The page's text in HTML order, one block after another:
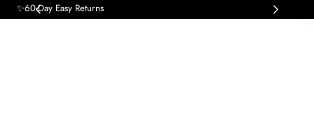
CONTENT
✨60-Day Easy Returns